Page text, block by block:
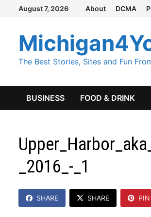
Skip
content
August 7, 2026 About DCMA
The Best Stories, Sites and Fun
BUSINESS FOOD & DRINK
_2016_-_1
SHARE SHARE